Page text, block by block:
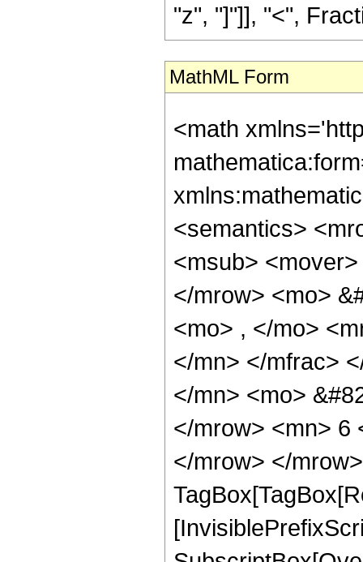
"z", "]"]], "<",
MathML Form
<math
<semantics>
<msub>
</mrow> <mo>
<mo> , </mo>
</mn> </mfrac>
</mn> <mo>
</mrow> <mn> 6
</mrow> </